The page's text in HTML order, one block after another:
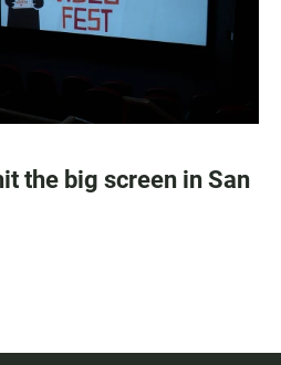
the big screen in San